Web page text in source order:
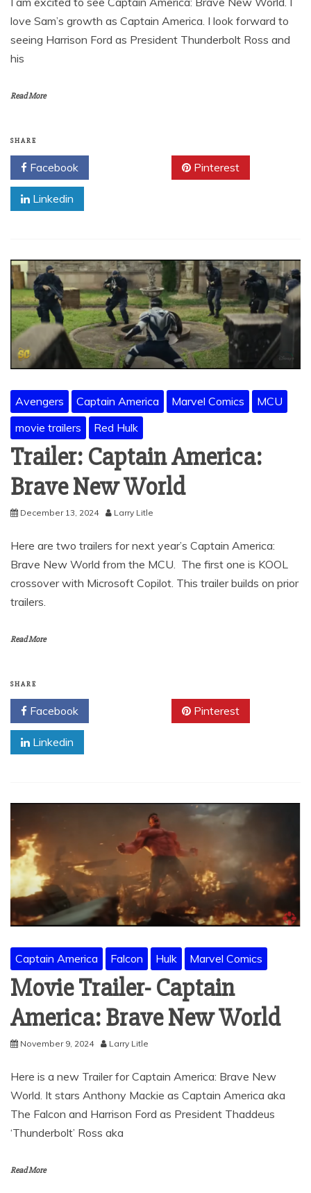
love Sam’s growth as Captain America. I look forward to
seeing Harrison Ford as President Thunderbolt Ross and
his
Read More
SHARE
Facebook Pinterest
Linkedin
Avengers Captain America Marvel Comics
MCU
movie trailers
Red Hulk
Trailer: Captain America:
Brave New World
December 13, 2024 Larry Litle
Here are two trailers for next year’s Captain America:
Brave New World from the MCU. The first one is KOOL
crossover with Microsoft Copilot. This trailer builds on prior
trailers.
Read More
SHARE
Facebook Pinterest
Linkedin
Captain America Falcon Hulk Marvel Comics
Movie Trailer- Captain
America: Brave New World
November 9, 2024 Larry Litle
Here is a new Trailer for Captain America: Brave New
World. It stars Anthony Mackie as Captain America aka
The Falcon and Harrison Ford as President Thaddeus
‘Thunderbolt’ Ross aka
Read More